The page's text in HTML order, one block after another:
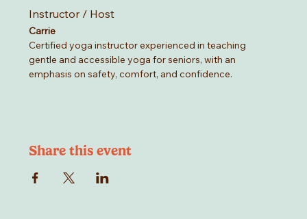
Instructor / Host
Carrie
Certified yoga instructor experienced in teaching
gentle and accessible yoga for seniors, with an
emphasis on safety, comfort, and confidence.
Share this event